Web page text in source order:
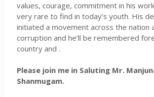
values, courage, commitment in his
very rare to find in today’s youth. His
initiated a movement across the nation
corruption and he’ll be remembered
country and .
Please join me in Saluting Mr.
Shanmugam.